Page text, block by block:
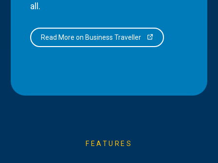
all.
Read More on Business Traveller
FEATURES